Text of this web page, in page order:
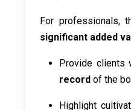
For professionals,
significant added
Provide clients
record of the
Highlight